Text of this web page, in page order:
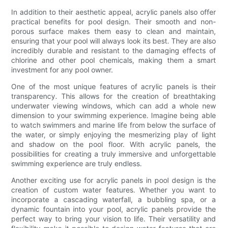
In addition to their aesthetic appeal, acrylic panels also offer
practical benefits for pool design. Their smooth and non-
porous surface makes them easy to clean and maintain,
ensuring that your pool will always look its best. They are also
incredibly durable and resistant to the damaging effects of
chlorine and other pool chemicals, making them a smart
investment for any pool owner.
One of the most unique features of acrylic panels is their
transparency. This allows for the creation of breathtaking
underwater viewing windows, which can add a whole new
dimension to your swimming experience. Imagine being able
to watch swimmers and marine life from below the surface of
the water, or simply enjoying the mesmerizing play of light
and shadow on the pool floor. With acrylic panels, the
possibilities for creating a truly immersive and unforgettable
swimming experience are truly endless.
Another exciting use for acrylic panels in pool design is the
creation of custom water features. Whether you want to
incorporate a cascading waterfall, a bubbling spa, or a
dynamic fountain into your pool, acrylic panels provide the
perfect way to bring your vision to life. Their versatility and